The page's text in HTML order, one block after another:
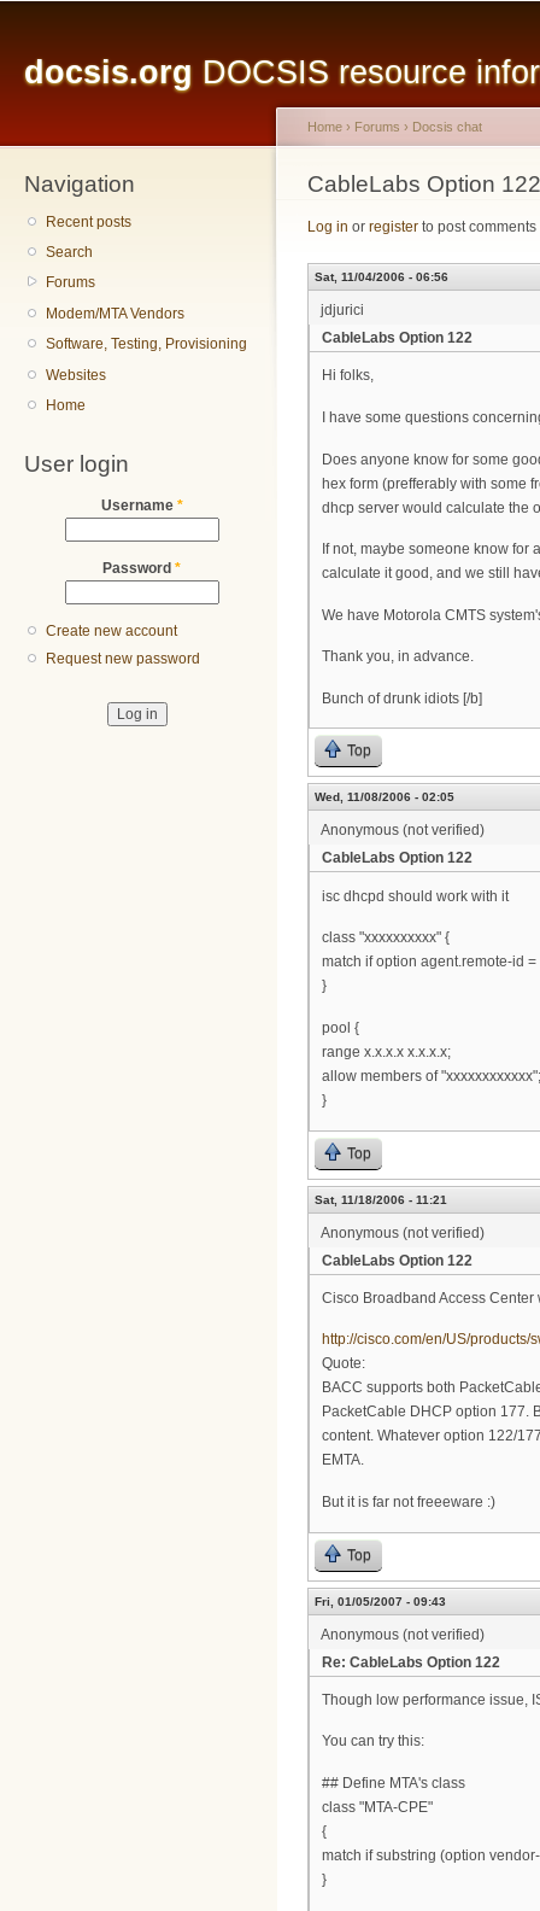
docsis.org DOCSIS resource
Navigation
Recent posts
Search
Forums
Modem/MTA Vendors
Software, Testing, Provisioning
Websites
Home
User login
Username *
Password *
Create new account
Request new password
You are here
Home › Forums › Docsis chat
CableLabs Option 122
Log in or register to post comments
Sat, 11/04/2006 - 06:56
jdjurici
CableLabs Option 122
Hi folks,
I have some questions
Does anyone know for some
hex form (prefferably with some
dhcp server would calculate the
If not, maybe someone know
calculate it good, and we still
We have Motorola CMTS
Thank you, in advance.
Bunch of drunk idiots [/b]
Top
Wed, 11/08/2006 - 02:05
Anonymous (not verified)
CableLabs Option 122
isc dhcpd should work with it
class "xxxxxxxxxx" {
match if option agent.remote-id =
}
pool {
range x.x.x.x x.x.x.x;
allow members of "xxxxxxxxxxxx";
}
Top
Sat, 11/18/2006 - 11:21
Anonymous (not verified)
CableLabs Option 122
Cisco Broadband Access
http://cisco.com/en/US/
Quote:
BACC supports both
PacketCable DHCP option 177.
content. Whatever option 122/
EMTA.
But it is far not freeeware :)
Top
Fri, 01/05/2007 - 09:43
Anonymous (not verified)
Re: CableLabs Option 122
Though low performance issue,
You can try this:
## Define MTA's class
class "MTA-CPE"
{
match if substring (option
}